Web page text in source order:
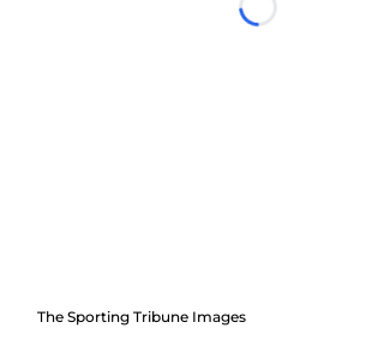
Loading...
The Sporting Tribune Images